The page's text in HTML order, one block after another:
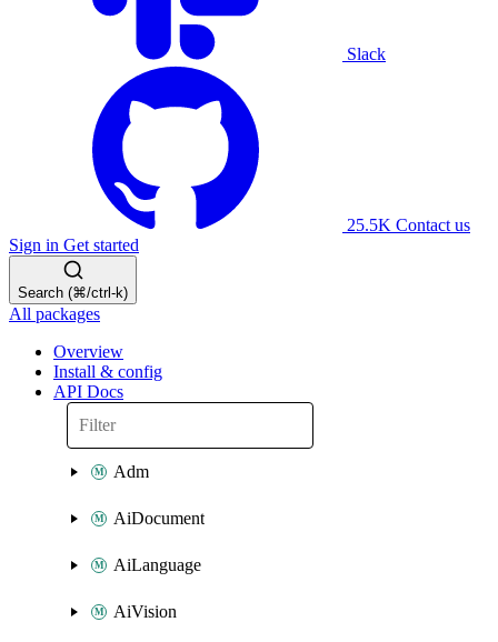
Slack
25.5K Contact us
Sign in Get started
Search (⌘/ctrl-k)
All packages
Overview
Install & config
API Docs
Adm
AiDocument
AiLanguage
AiVision